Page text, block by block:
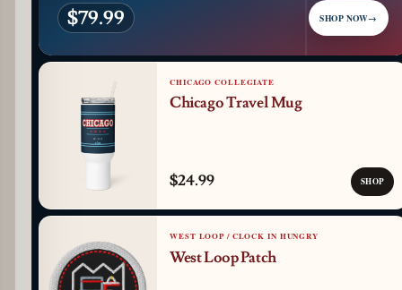
$79.99 SHOP NOW→
CHICAGO COLLEGIATE
Chicago Travel Mug
$24.99 SHOP
WEST LOOP / CLOCK IN HUNGRY
West Loop Patch